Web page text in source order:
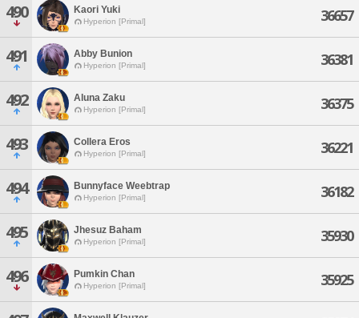
490 Kaori Yuki
Hyperion [Primal] 36657
491 Abby Bunion
Hyperion [Primal] 36381
492 Aluna Zaku
Hyperion [Primal] 36375
493 Collera Eros
Hyperion [Primal] 36221
494 Bunnyface Weebtrap
Hyperion [Primal] 36182
495 Jhesuz Baham
Hyperion [Primal] 35930
496 Pumkin Chan
Hyperion [Primal] 35925